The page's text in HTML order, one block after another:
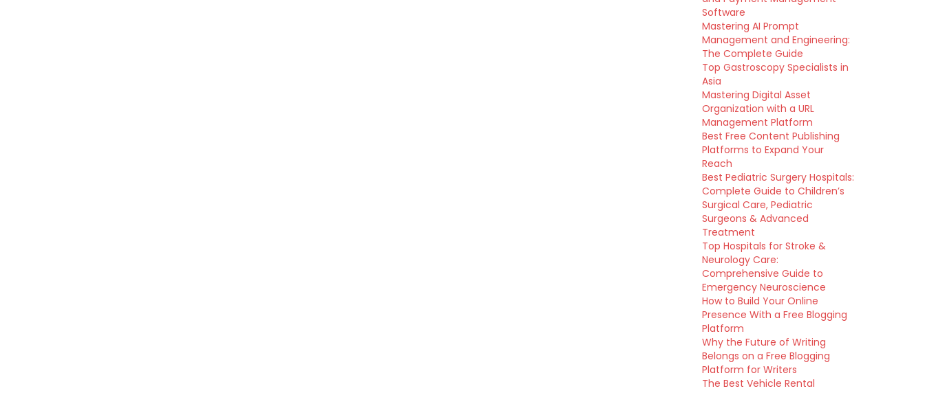
Software
Mastering AI Prompt
Management and Engineering:
The Complete Guide
Top Gastroscopy Specialists in
Asia
Mastering Digital Asset
Organization with a URL
Management Platform
Best Free Content Publishing
Platforms to Expand Your
Reach
Best Pediatric Surgery Hospitals:
Complete Guide to Children’s
Surgical Care, Pediatric
Surgeons & Advanced
Treatment
Top Hospitals for Stroke &
Neurology Care:
Comprehensive Guide to
Emergency Neuroscience
How to Build Your Online
Presence With a Free Blogging
Platform
Why the Future of Writing
Belongs on a Free Blogging
Platform for Writers
The Best Vehicle Rental